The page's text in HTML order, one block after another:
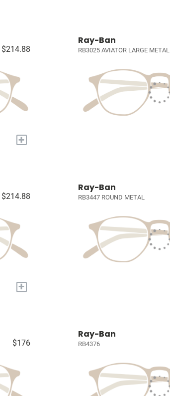
$214.88
+
Ray-Ban
RB3025 AVIATOR LARGE METAL
$214.88
+
Ray-Ban
RB3447 ROUND METAL
$176
Ray-Ban
RB4376